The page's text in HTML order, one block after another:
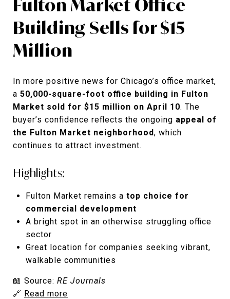
Fulton Market Office
Building Sells for $15
Million
In more positive news for Chicago’s office market,
a 50,000-square-foot office building in Fulton
Market sold for $15 million on April 10. The
buyer’s confidence reflects the ongoing appeal of
the Fulton Market neighborhood, which
continues to attract investment.
Highlights:
Fulton Market remains a top choice for
commercial development
A bright spot in an otherwise struggling office
sector
Great location for companies seeking vibrant,
walkable communities
📖 Source: RE Journals
🔗 Read more